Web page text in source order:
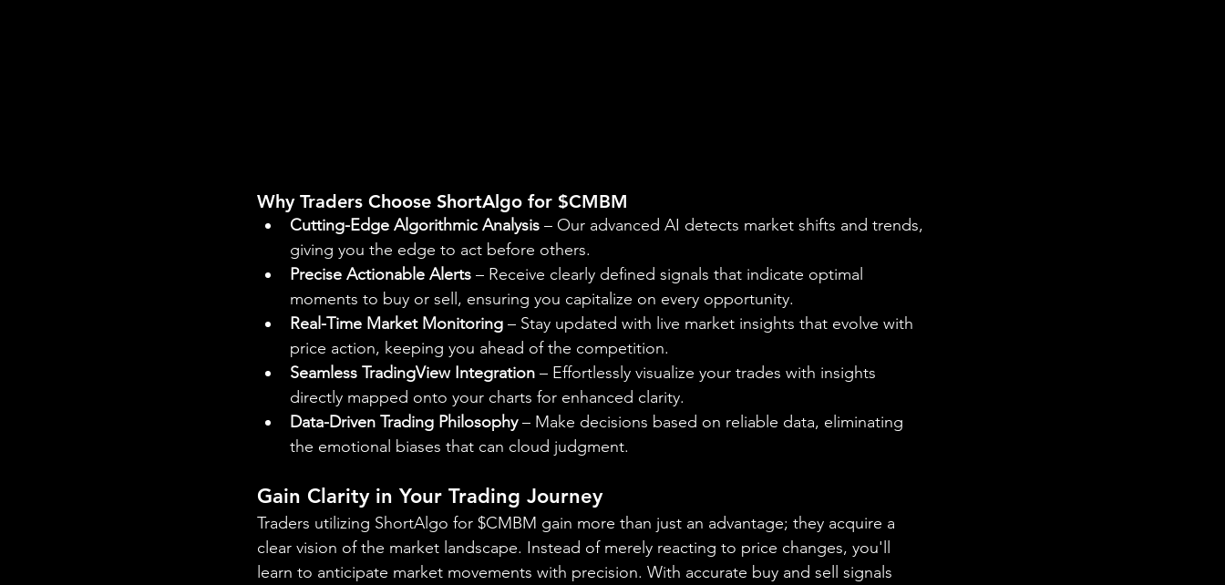
Why Traders Choose ShortAlgo for $CMBM
Cutting-Edge Algorithmic Analysis – Our advanced AI detects market shifts and trends,
giving you the edge to act before others.
Precise Actionable Alerts – Receive clearly defined signals that indicate optimal
moments to buy or sell, ensuring you capitalize on every opportunity.
Real-Time Market Monitoring – Stay updated with live market insights that evolve with
price action, keeping you ahead of the competition.
Seamless TradingView Integration – Effortlessly visualize your trades with insights
directly mapped onto your charts for enhanced clarity.
Data-Driven Trading Philosophy – Make decisions based on reliable data, eliminating
the emotional biases that can cloud judgment.
Gain Clarity in Your Trading Journey
Traders utilizing ShortAlgo for $CMBM gain more than just an advantage; they acquire a
clear vision of the market landscape. Instead of merely reacting to price changes, you'll
learn to anticipate market movements with precision. With accurate buy and sell signals